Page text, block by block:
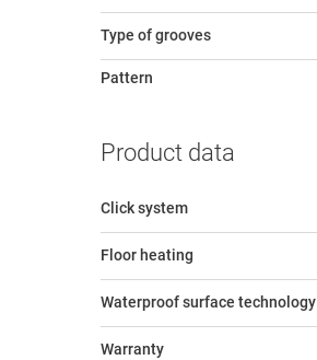
Type of grooves
Pattern
Product data
Click system
Floor heating
Waterproof surface technology
Warranty